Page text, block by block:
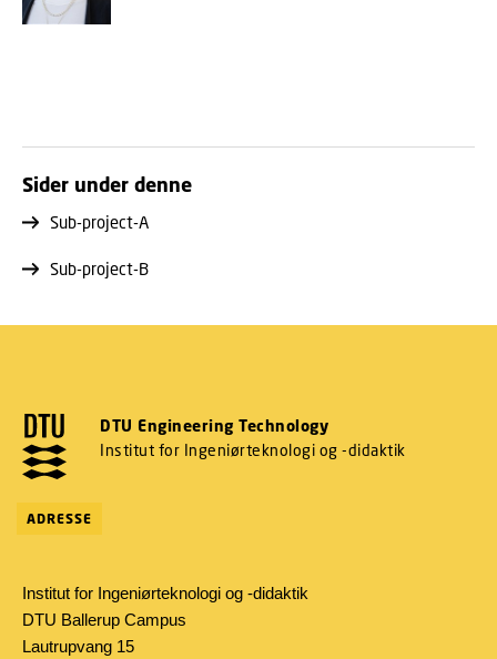
Sider under denne
Sub-project-A
Sub-project-B
DTU Engineering Technology
Institut for Ingeniørteknologi og -didaktik
ADRESSE
Institut for Ingeniørteknologi og -didaktik
DTU Ballerup Campus
Lautrupvang 15